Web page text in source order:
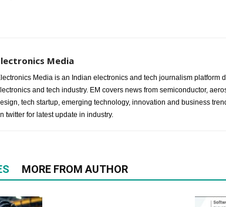
Media
Media is an Indian electronics and tech journalism platform
and tech industry. EM covers news from semiconductor,
tech startup, emerging technology, innovation and business
twitter for latest update in industry.
MORE FROM AUTHOR